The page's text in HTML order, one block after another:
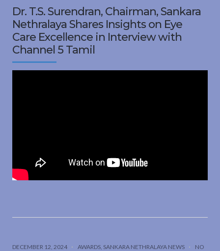
Dr. T.S. Surendran, Chairman, Sankara
Nethralaya Shares Insights on Eye
Care Excellence in Interview with
Channel 5 Tamil
DECEMBER 12, 2024 AWARDS SANKARA NETHRALAYA NEWS
NO